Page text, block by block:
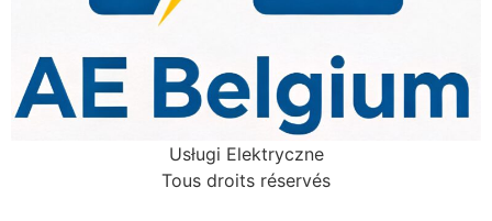
Usługi Elektryczne
Tous droits réservés